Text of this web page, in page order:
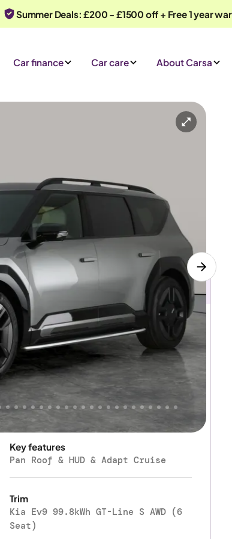
Summer Deals: £200 - £1500 off + Free 1 year
Car finance Car care About Carsa
6 seats
Gearbox Automatic
Drive Type Four Wheel Drive
Manufacturer range 350 mi
Key features
Pan Roof & HUD & Adapt Cruise
Trim
Kia Ev9 99.8kWh GT-Line S AWD (6
Seat)